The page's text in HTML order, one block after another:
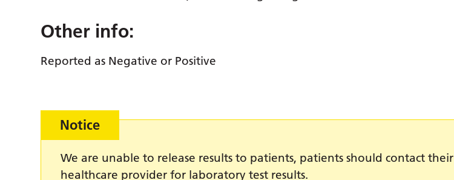
Other info:
Reported as Negative or Positive
Notice
We are unable to release results to patients, patients should contact their
healthcare provider for laboratory test results.